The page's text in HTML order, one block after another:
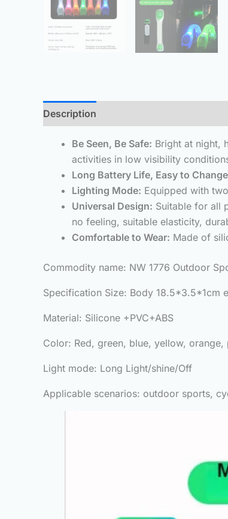
Description
Be Seen, Be Safe: Bright at night,
activities in low visibility
Long Battery Life, Easy to
Lighting Mode: Equipped with
Universal Design: Suitable for all
no feeling, suitable elasticity,
Comfortable to Wear: Made of
Commodity name: NW 1776 Outdoor
Specification Size: Body 18.5*3.5*1cm
Material: Silicone +PVC+ABS
Color: Red, green, blue, yellow, orange,
Light mode: Long Light/shine/Off
Applicable scenarios: outdoor sports,